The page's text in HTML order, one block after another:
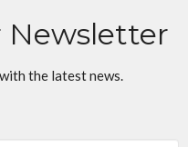
Newsletter
the latest news.